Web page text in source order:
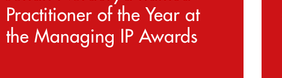
Practitioner of the Year at
the Managing IP Awards